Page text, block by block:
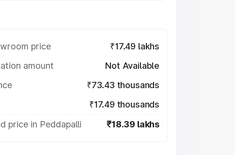
price
₹17.49 lakhs
amount
Not Available
₹73.43 thousands
₹17.49 thousands
price in Peddapalli
₹18.39 lakhs